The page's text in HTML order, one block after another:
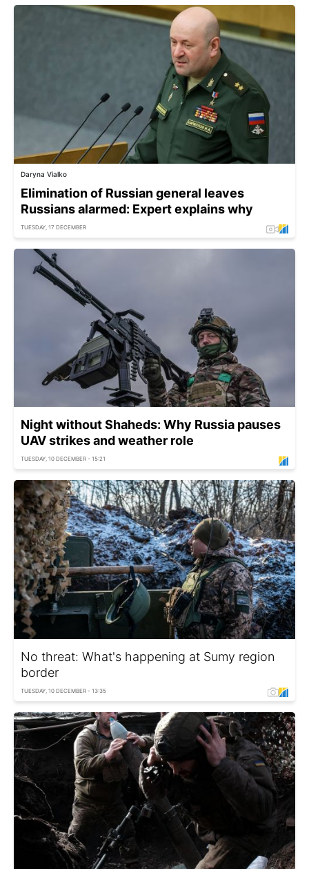
Daryna Vialko
Elimination of Russian general leaves
Russians alarmed: Expert explains why
TUESDAY, 17 DECEMBER
Night without Shaheds: Why Russia pauses
UAV strikes and weather role
TUESDAY, 10 DECEMBER - 15:21
No threat: What's happening at Sumy region
border
TUESDAY, 10 DECEMBER - 13:35